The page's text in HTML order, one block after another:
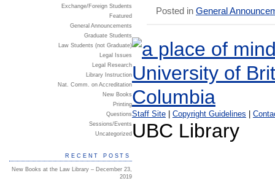
Posted in General
Exchange/Foreign Students
Featured
General Announcements
Graduate Students
Law Students (not Graduate)
Legal Issues
Legal Research
Library Instruction
Nat. Comm. on Accreditation
New Books
Printing
Questions
Sessions/Events
Uncategorized
RECENT POSTS
New Books at the Law Library – December 23,
2019
Staff Site Copyright Guidelines
UBC Library